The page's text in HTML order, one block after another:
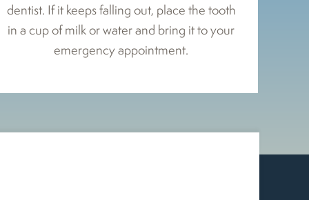
dentist. If it keeps falling out, place the tooth
in a cup of milk or water and bring it to your
emergency appointment.